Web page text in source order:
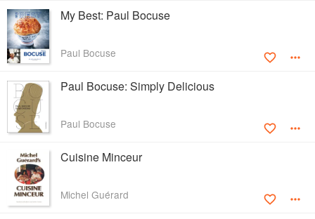
My Best: Paul Bocuse
Paul Bocuse
Paul Bocuse: Simply Delicious
Paul Bocuse
Cuisine Minceur
Michel Guérard